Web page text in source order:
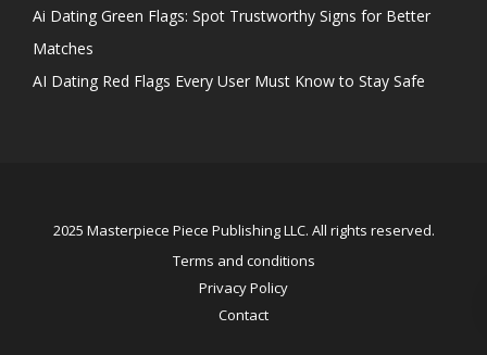
Ai Dating Green Flags: Spot Trustworthy Signs for Better
Matches
AI Dating Red Flags Every User Must Know to Stay Safe
2025 Masterpiece Piece Publishing LLC. All rights reserved.
Terms and conditions
Privacy Policy
Contact